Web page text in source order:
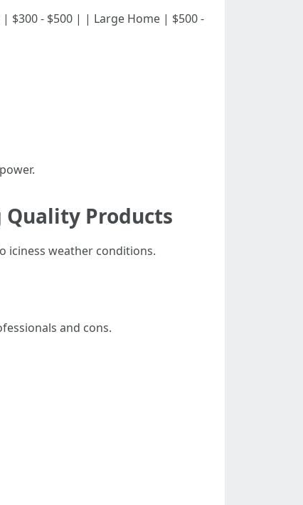
$300 - $500 | | Large Home | $500 -
Products
iciness weather conditions.
and cons.